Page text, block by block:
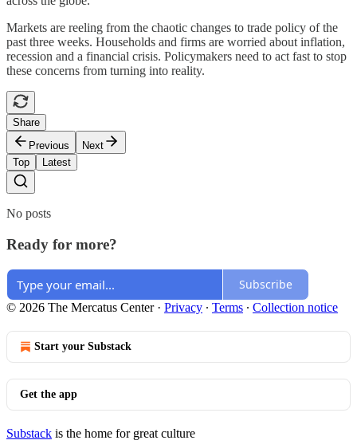
Markets are reeling from the chaotic changes to trade policy of the
past three weeks. Households and firms are worried about inflation,
recession and a financial crisis. Policymakers need to act fast to stop
these concerns from turning into reality.
Share
Previous
Next
Top
Latest
No posts
Ready for more?
Subscribe
© 2026 The Mercatus Center· Privacy ∙ Terms ∙ Collection notice
Start your Substack
Get the app
Substack is the home for great culture